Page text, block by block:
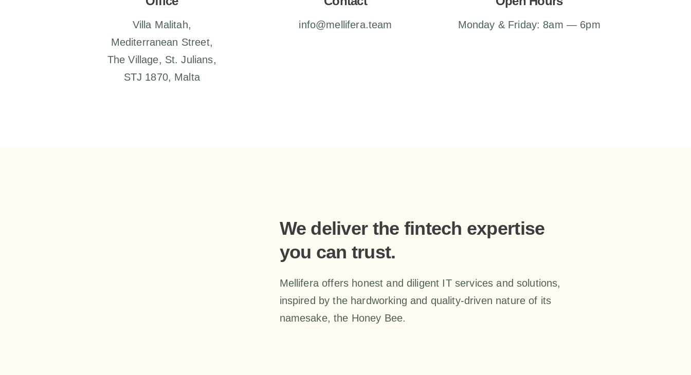
Villa Malitah,
Mediterranean Street,
The Village, St. Julians,
STJ 1870, Malta
info@mellifera.team Monday & Friday: 8am — 6pm
We deliver the fintech expertise
you can trust.
Mellifera offers honest and diligent IT services and solutions,
inspired by the hardworking and quality-driven nature of its
namesake, the Honey Bee.